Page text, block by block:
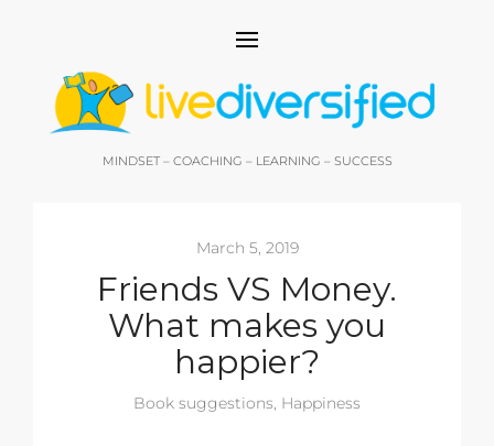
MINDSET – COACHING – LEARNING – SUCCESS
March 5, 2019
Friends VS Money.
What makes you
happier?
Book suggestions, Happiness